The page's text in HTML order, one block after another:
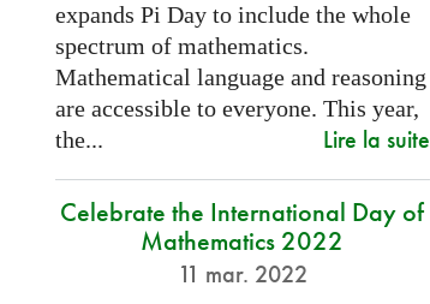
expands Pi Day to include the whole
spectrum of mathematics.
Mathematical language and reasoning
are accessible to everyone. This year,
the...
Lire la suite
Celebrate the International Day of
Mathematics 2022
11 mar. 2022